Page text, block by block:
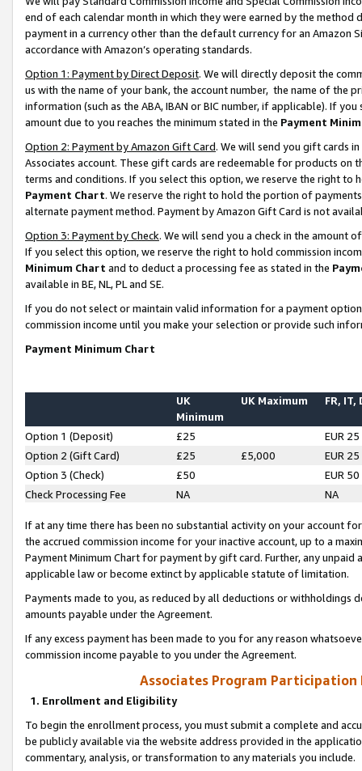
end of each calendar month in which they were earned by the
payment in a currency other than the default currency for an Amazon
accordance with Amazon’s operating standards.
Option 1: Payment by Direct Deposit. We will directly deposit the
us with the name of your bank, the account number, the name of the
information (such as the ABA, IBAN or BIC number, if applicable). If
amount due to you reaches the minimum stated in the Payment
Option 2: Payment by Amazon Gift Card. We will send you gift cards
Associates account. These gift cards are redeemable for products on
terms and conditions. If you select this option, we reserve the right to
Payment Chart. We reserve the right to hold the portion of
alternate payment method. Payment by Amazon Gift Card is not
Option 3: Payment by Check. We will send you a check in the amount
If you select this option, we reserve the right to hold commission
Minimum Chart and to deduct a processing fee as stated in the
available in BE, NL, PL and SE.
If you do not select or maintain valid information for a payment
commission income until you make your selection or provide such
Payment Minimum Chart
UK
Minimum
UK Maximum FR, IT,
Option 1 (Deposit) £25
EUR 25
Option 2 (Gift Card)
£25 £5,000
EUR 25
Option 3 (Check)
£50
EUR 50
Check Processing Fee
NA NA
If at any time there has been no substantial activity on your account
the accrued commission income for your inactive account, up to a
Payment Minimum Chart for payment by gift card. Further, any
applicable law or become extinct by applicable statute of limitation.
Payments made to you, as reduced by all deductions or
amounts payable under the Agreement.
If any excess payment has been made to you for any reason
commission income payable to you under the Agreement.
Associates Program Participation
1. Enrollment and Eligibility
To begin the enrollment process, you must submit a complete and
be publicly available via the website address provided in the
commentary, analysis, or transformation to any materials you include.